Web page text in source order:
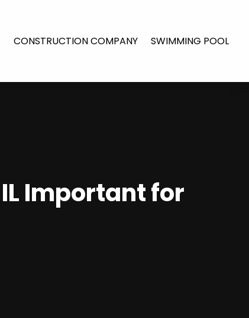
CONSTRUCTION COMPANY SWIMMING POOL
Important for